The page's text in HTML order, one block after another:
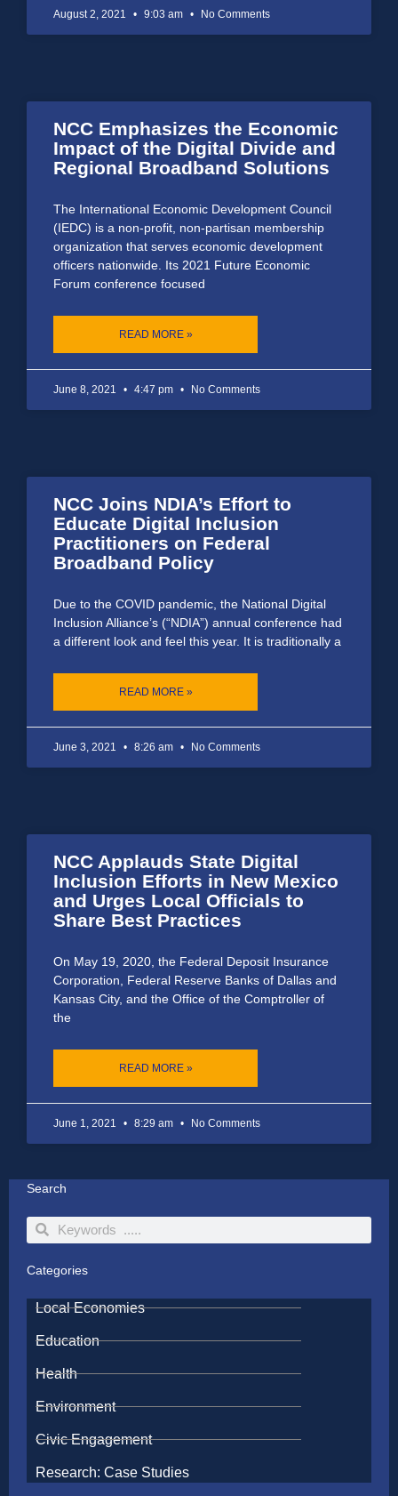
August 2, 2021 9:03 am No Comments
NCC Emphasizes the Economic
Impact of the Digital Divide and
Regional Broadband Solutions
The International Economic Development Council
(IEDC) is a non-profit, non-partisan membership
organization that serves economic development
officers nationwide. Its 2021 Future Economic
Forum conference focused
READ MORE »
June 8, 2021 4:47 pm No Comments
NCC Joins NDIA’s Effort to
Educate Digital Inclusion
Practitioners on Federal
Broadband Policy
Due to the COVID pandemic, the National Digital
Inclusion Alliance’s (“NDIA”) annual conference had
a different look and feel this year. It is traditionally a
READ MORE »
June 3, 2021 8:26 am No Comments
NCC Applauds State Digital
Inclusion Efforts in New Mexico
and Urges Local Officials to
Share Best Practices
On May 19, 2020, the Federal Deposit Insurance
Corporation, Federal Reserve Banks of Dallas and
Kansas City, and the Office of the Comptroller of
the
READ MORE »
June 1, 2021 8:29 am No Comments
Search
SearchSearch
Categories
Local Economies
Education
Health
Environment
Civic Engagement
Research: Case Studies